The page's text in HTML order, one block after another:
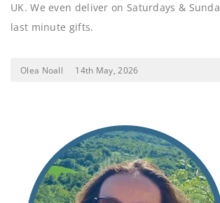
UK. We even deliver on Saturdays &
last minute gifts.
Olea Noall 14th May, 2026